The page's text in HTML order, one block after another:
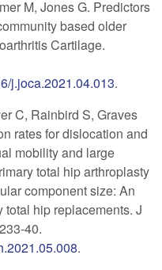
M, Jones G. Predictors
based older
Cartilage.
j.joca.2021.04.013.
C, Rainbird S, Graves
rates for dislocation and
mobility and large
total hip arthroplasty
component size: An
hip replacements. J
40.
.